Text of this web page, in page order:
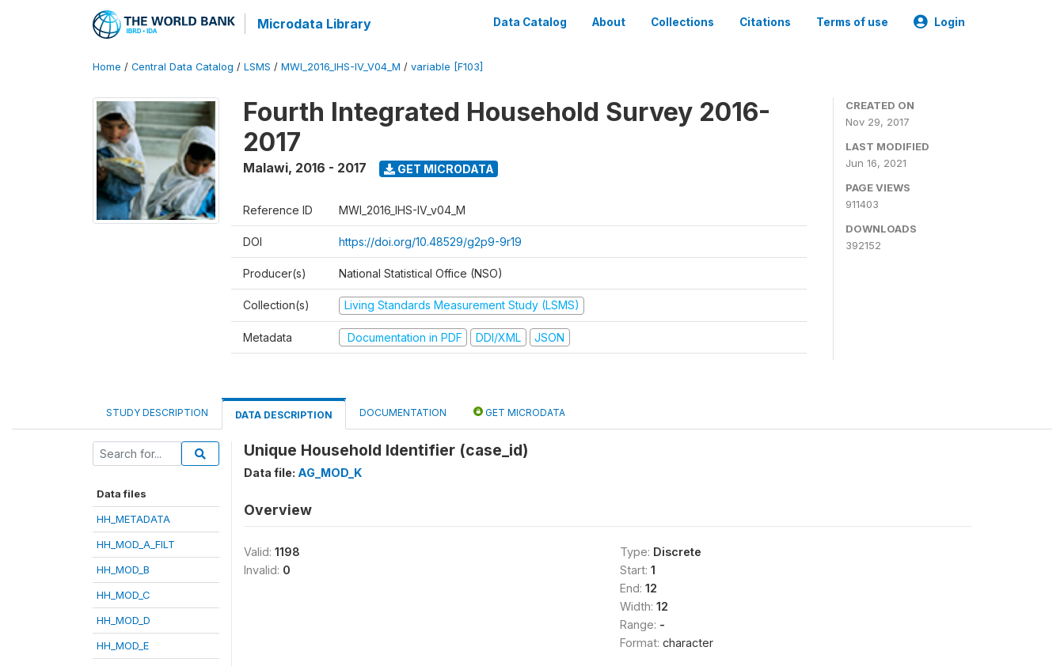
Microdata Library Data Catalog About Collections Citations Terms of use Login
Home / Central Data Catalog / LSMS / MWI_2016_IHS-IV_V04_M / variable [F103]
Fourth Integrated Household Survey 2016-
2017
Malawi, 2016 - 2017 GET MICRODATA
Reference ID MWI_2016_IHS-IV_v04_M
DOI https://doi.org/10.48529/g2p9-9r19
Producer(s) National Statistical Office (NSO)
Collection(s) Living Standards Measurement Study (LSMS)
Metadata Documentation in PDF DDI/XML JSON
CREATED ON
Nov 29, 2017
LAST MODIFIED
Jun 16, 2021
PAGE VIEWS
911403
DOWNLOADS
392152
STUDY DESCRIPTION DATA DESCRIPTION DOCUMENTATION GET MICRODATA
Data files
HH_METADATA
HH_MOD_A_FILT
HH_MOD_B
HH_MOD_C
HH_MOD_D
HH_MOD_E
Unique Household Identifier (case_id)
Data file: AG_MOD_K
Overview
Valid: 1198
Invalid: 0
Type: Discrete
Start: 1
End: 12
Width: 12
Range: -
Format: character